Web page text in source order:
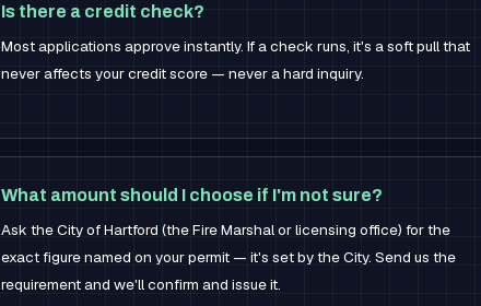
Is there a credit check?
Most applications approve instantly. If a check runs, it's a soft pull that
never affects your credit score — never a hard inquiry.
What amount should I choose if I'm not sure?
Ask the City of Hartford (the Fire Marshal or licensing office) for the
exact figure named on your permit — it's set by the City. Send us the
requirement and we'll confirm and issue it.